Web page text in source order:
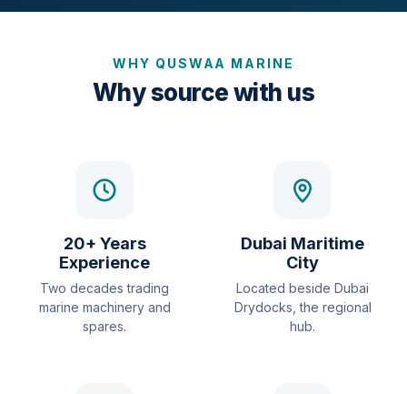
WHY QUSWAA MARINE
Why source with us
20+ Years
Experience
Two decades trading
marine machinery and
spares.
Dubai Maritime
City
Located beside Dubai
Drydocks, the regional
hub.